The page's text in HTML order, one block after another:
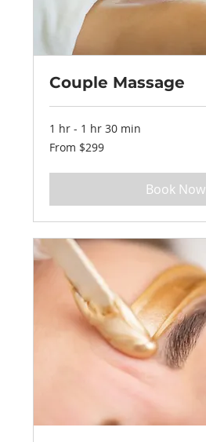
Couple Massage
1 hr - 1 hr 30 min
From
299
From $299
Book Now